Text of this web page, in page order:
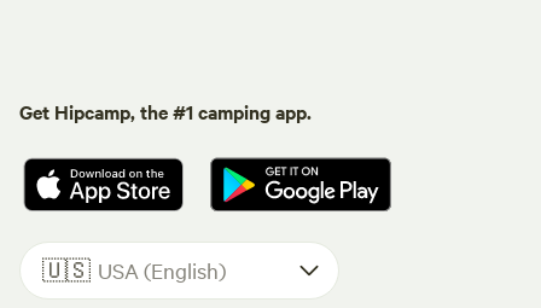
Get Hipcamp, the #1 camping app.
🇺🇸 USA (English)